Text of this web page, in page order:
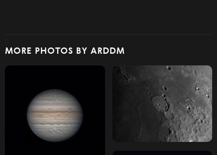
MORE PHOTOS BY ARDDM